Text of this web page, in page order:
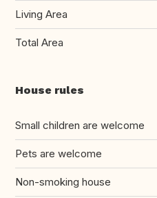
Living Area
Total Area
House rules
Small children are welcome
Pets are welcome
Non-smoking house